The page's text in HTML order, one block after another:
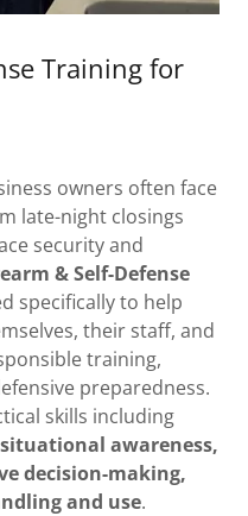
Training for
owners often face
late-night closings
security and
& Self-Defense
specifically to help
their staff, and
training,
preparedness.
skills including
awareness,
decision-making,
and use.